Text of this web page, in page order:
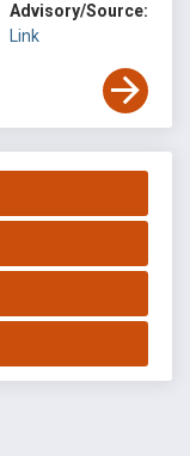
Advisory/Source:
Link